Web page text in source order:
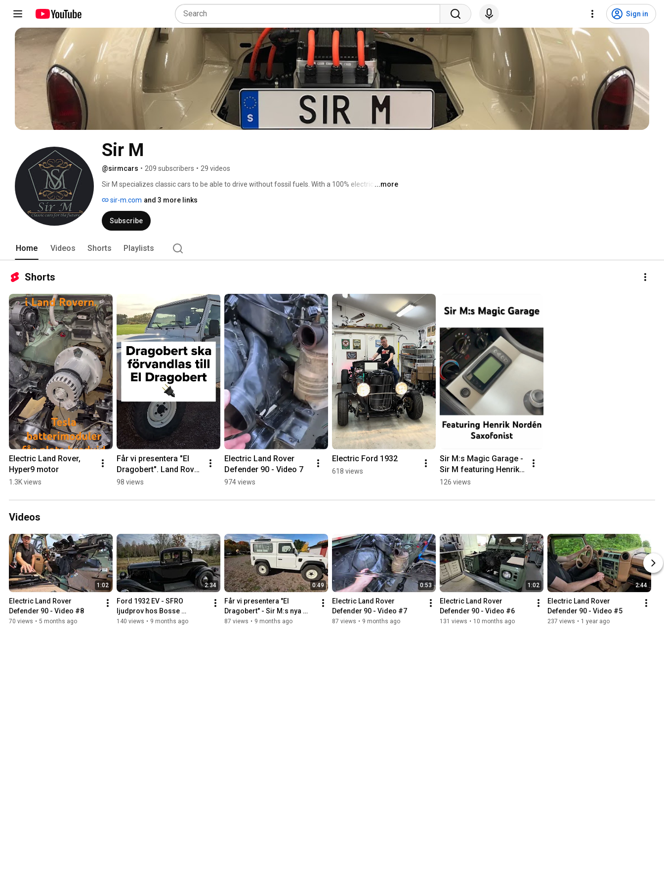
Sign in
Sir M
@sirmcars • 209 subscribers • 29 videos
Sir M specializes classic cars to be able to drive without fossil fuels. With a 100% electric car you
panels on your roof, you drive it for free!
...more
sir-m.com and 3 more links
Subscribe
Home Videos Shorts Playlists
Shorts
Electric Land Rover,
Hyper9 motor
1.3K views
Får vi presentera "El
Dragobert". Land Rover
Defender 90 TBE (To
#offroad
98 views
Electric Land Rover
Defender 90 - Video 7
974 views
Electric Ford 1932
618 views
Sir M:s Magic Garage -
Sir M featuring Henrik
Nordén Saxofonist
126 views
Videos
1:02
Electric Land Rover
Defender 90 - Video #8
70 views • 5 months ago
2:34
Ford 1932 EV - SFRO
ljudprov hos Bosse
Bildoktorn
140 views • 9 months ago
0:49
Får vi presentera "El
Dragobert" - Sir M:s nya
dragbil. Land Rover
87 views • 9 months ago
0:53
Electric Land Rover
Defender 90 - Video #7
87 views • 9 months ago
1:02
Electric Land Rover
Defender 90 - Video #6
131 views • 10 months ago
2:44
Electric Land Rover
Defender 90 - Video #5
237 views • 1 year ago